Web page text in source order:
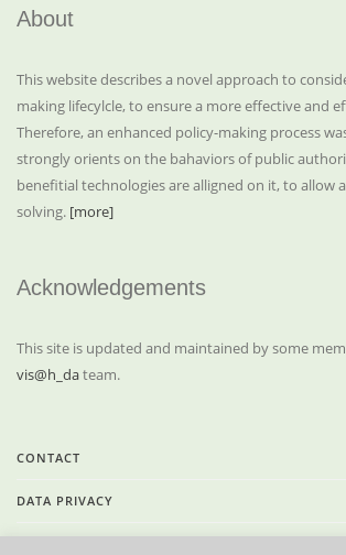
About
This website describes a novel approach to
making lifecylcle, to ensure a more effective and
Therefore, an enhanced policy-making process
strongly orients on the bahaviors of public
benefitial technologies are alligned on it, to allow
solving. [more]
Acknowledgements
This site is updated and maintained by some
vis@h_dateam.
CONTACT
DATA PRIVACY